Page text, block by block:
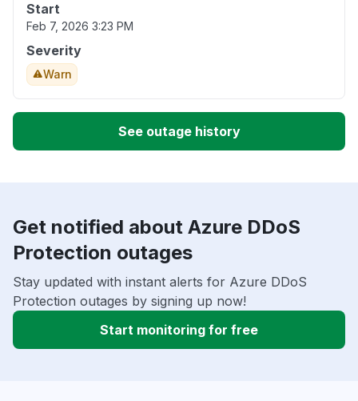
Start
Feb 7, 2026 3:23 PM
Severity
Warn
See outage history
Get notified about Azure DDoS
Protection outages
Stay updated with instant alerts for Azure DDoS
Protection outages by signing up now!
Start monitoring for free